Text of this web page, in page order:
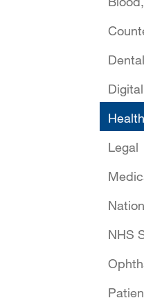
Legal
NHS